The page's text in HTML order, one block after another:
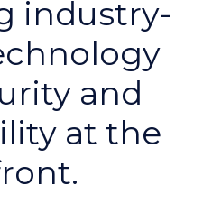
industry-
and
at the